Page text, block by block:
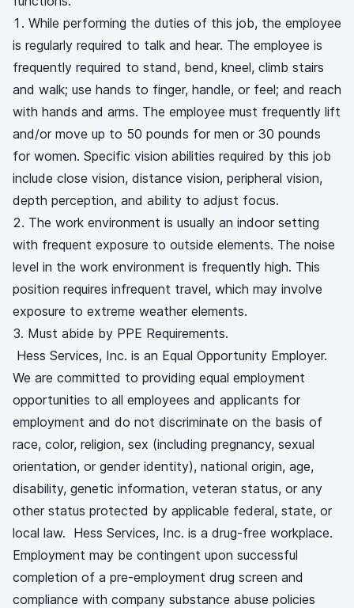
While performing the duties of this job, the employee
is regularly required to talk and hear. The employee is
frequently required to stand, bend, kneel, climb stairs
and walk; use hands to finger, handle, or feel; and reach
with hands and arms. The employee must frequently lift
and/or move up to 50 pounds for men or 30 pounds
for women. Specific vision abilities required by this job
include close vision, distance vision, peripheral vision,
depth perception, and ability to adjust focus.
The work environment is usually an indoor setting
with frequent exposure to outside elements. The noise
level in the work environment is frequently high. This
position requires infrequent travel, which may involve
exposure to extreme weather elements.
Must abide by PPE Requirements.
Hess Services, Inc. is an Equal Opportunity Employer.
We are committed to providing equal employment
opportunities to all employees and applicants for
employment and do not discriminate on the basis of
race, color, religion, sex (including pregnancy, sexual
orientation, or gender identity), national origin, age,
disability, genetic information, veteran status, or any
other status protected by applicable federal, state, or
local law. Hess Services, Inc. is a drug-free workplace.
Employment may be contingent upon successful
completion of a pre-employment drug screen and
compliance with company substance abuse policies